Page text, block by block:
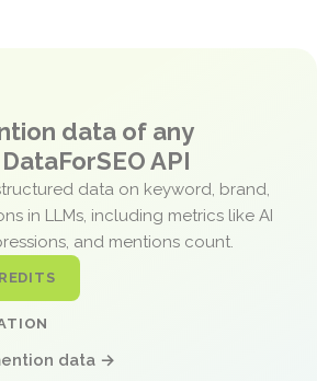
data of any
API
data on keyword, brand,
in LLMs, including metrics like AI
and mentions count.
data →